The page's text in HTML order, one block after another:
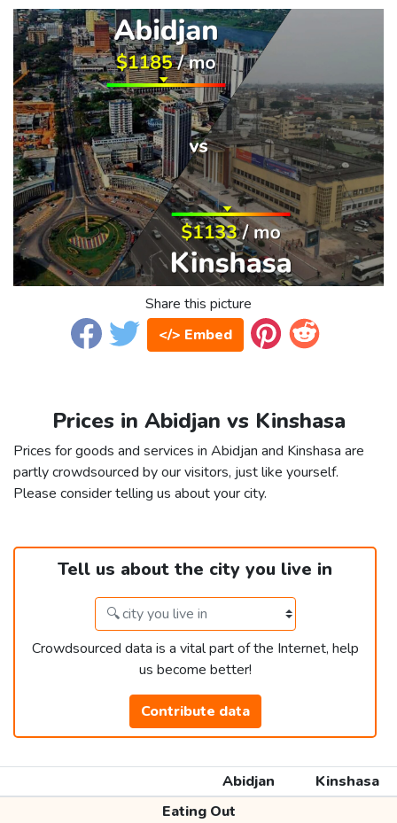
Share this picture
</> Embed
Prices in Abidjan vs Kinshasa
Prices for goods and services in Abidjan and Kinshasa are
partly crowdsourced by our visitors, just like yourself.
Please consider telling us about your city.
Tell us about the city you live in
Crowdsourced data is a vital part of the Internet, help
us become better!
Contribute data
Abidjan
Kinshasa
Eating Out